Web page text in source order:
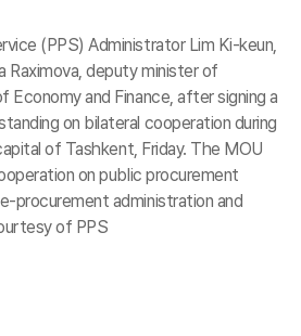
(PPS) Administrator Lim Ki-keun,
Raximova, deputy minister of
Economy and Finance, after signing a
on bilateral cooperation during
of Tashkent, Friday. The MOU
on public procurement
procurement administration and
of PPS